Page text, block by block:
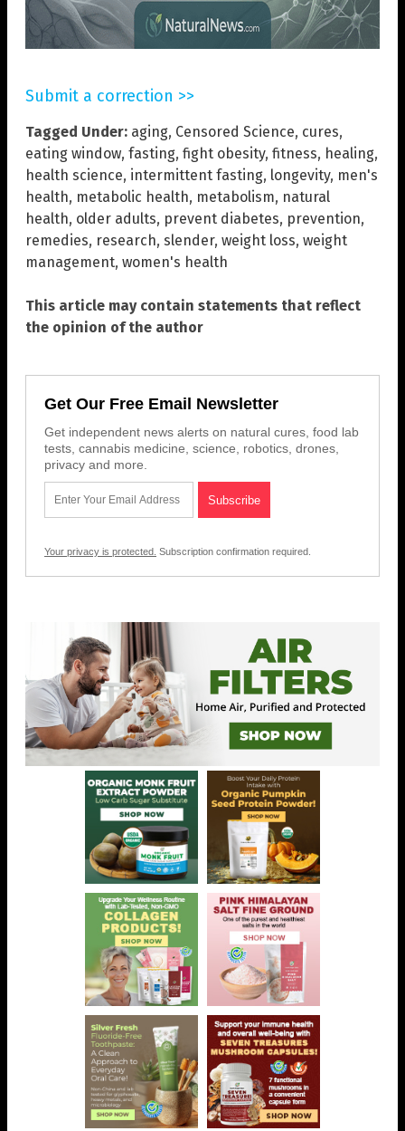
Submit a correction >>
Tagged Under: aging, Censored Science, cures,
eating window, fasting, fight obesity, fitness, healing,
health science, intermittent fasting, longevity, men's
health, metabolic health, metabolism, natural
health, older adults, prevent diabetes, prevention,
remedies, research, slender, weight loss, weight
management, women's health
This article may contain statements that reflect
the opinion of the author
Get Our Free Email Newsletter
Get independent news alerts on natural cures, food lab
tests, cannabis medicine, science, robotics, drones,
privacy and more.
Your privacy is protected. Subscription confirmation required.